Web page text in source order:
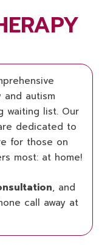
and autism
waiting list. Our
dedicated to
for those on
most: at home!
, and
call away at